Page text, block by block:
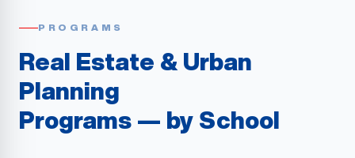
PROGRAMS
Real Estate & Urban
Planning
Programs — by School